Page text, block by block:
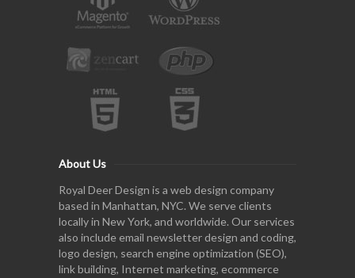
About Us
Royal Deer Design is a web design company
based in Manhattan, NYC. We serve clients
locally in New York, and worldwide. Our services
also include email newsletter design and coding,
logo design, search engine optimization (SEO),
link building, Internet marketing, ecommerce